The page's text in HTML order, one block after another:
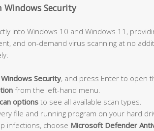
Windows Security
into Windows 10 and Windows 11,
and on-demand virus scanning at no
Windows Security, and press Enter to open
from the left-hand menu.
optionsto see all available scan types.
file and running program on your hard
infections, choose Microsoft Defender